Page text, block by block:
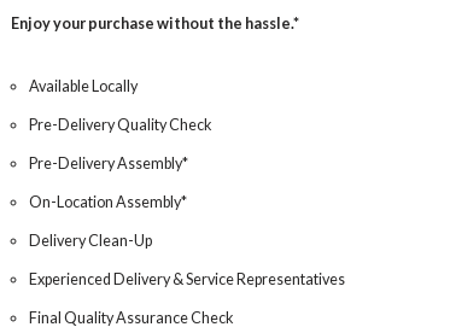
Enjoy your purchase without the hassle.*
Available Locally
Pre-Delivery Quality Check
Pre-Delivery Assembly*
On-Location Assembly*
Delivery Clean-Up
Experienced Delivery & Service Representatives
Final Quality Assurance Check